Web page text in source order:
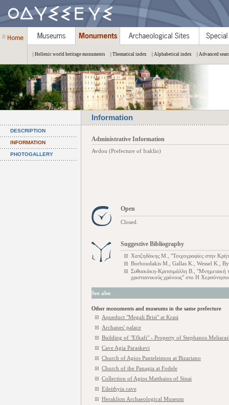
| Hellenic world heritage monuments | Thematical index | Alphabetical index | Advanced
Information
DESCRIPTION
INFORMATION
PHOTOGALLERY
Administrative Information
Avdou (Prefecture of Iraklio)
Open
Closed.
Suggestive Bibliography
Χατζηδάκης M., "Τοιχογραφίες στην
Borboudakis M., Gallas K., Wessel K.,
Συθιακάκη-Κριτσιμάλλη Β., "Μνημειακή
χριστιανικούς χρόνους" στο Η
See also
Other monuments and museums in the same prefecture
Aqueduct "Megali Brisi" at Krasi
Archanes' palace
Building of "Efkafi" - Property of Stephanos
Cave Agia Paraskevi
Church of Agios Panteleimon at Bizariano
Church of the Panagia at Fodele
Collection of Agios Matthaios of Sinai
Eileithyia cave
Heraklion Archaeological Museum